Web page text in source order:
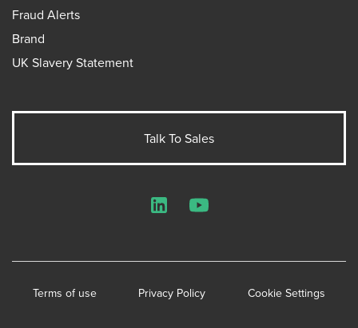
Fraud Alerts
Brand
UK Slavery Statement
Talk To Sales
Terms of use Privacy Policy Cookie Settings
LinkedInYouTube